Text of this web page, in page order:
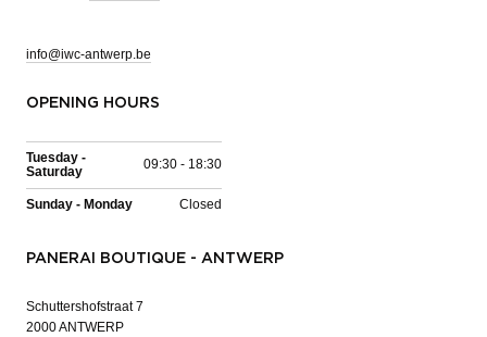
info@iwc-antwerp.be
OPENING HOURS
Tuesday -
Saturday
09:30 - 18:30
Sunday - Monday Closed
PANERAI BOUTIQUE - ANTWERP
Schuttershofstraat 7
2000 ANTWERP